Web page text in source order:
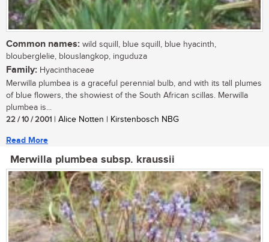
Common names: wild squill, blue squill, blue hyacinth,
blouberglelie, blouslangkop, inguduza
Family: Hyacinthaceae
Merwilla plumbea is a graceful perennial bulb, and with its tall plumes
of blue flowers, the showiest of the South African scillas. Merwilla
plumbea is...
22 / 10 / 2001 | Alice Notten | Kirstenbosch NBG
Read More
Merwilla plumbea subsp. kraussii